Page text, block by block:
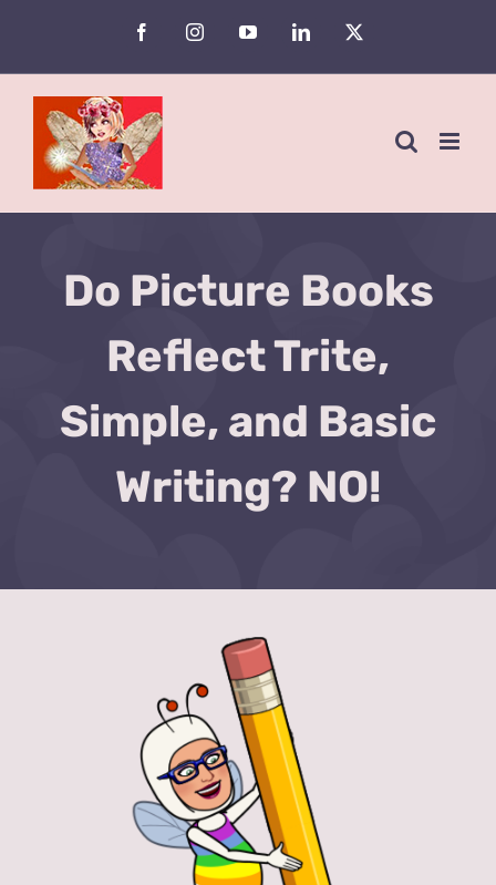
content
FacebookInstagramYouTubeLinkedIn
X
Do Picture Books
Reflect Trite,
Simple, and Basic
Writing? NO!